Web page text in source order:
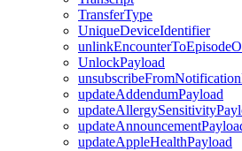
TransferType
UniqueDeviceIdentifier
UnlockPayload
updateAddendumPayload
updateAppleHealthPayload